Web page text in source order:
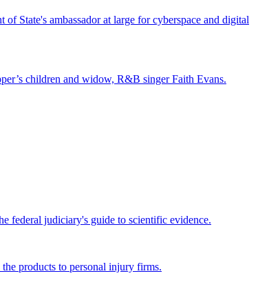
State's ambassador at large for cyberspace and digital
children and widow, R&B singer Faith Evans.
federal judiciary's guide to scientific evidence.
products to personal injury firms.